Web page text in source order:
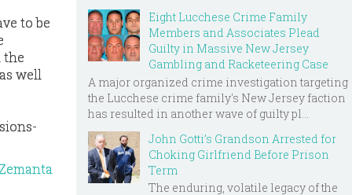
to be
the
well
Eight Lucchese Crime Family
Members and Associates Plead
Guilty in Massive New Jersey
Gambling and Racketeering Case
A major organized crime investigation targeting
the Lucchese crime family's New Jersey faction
has resulted in another wave of guilty pl...
John Gotti’s Grandson Arrested for
Choking Girlfriend Before Prison
Term
The enduring, volatile legacy of the